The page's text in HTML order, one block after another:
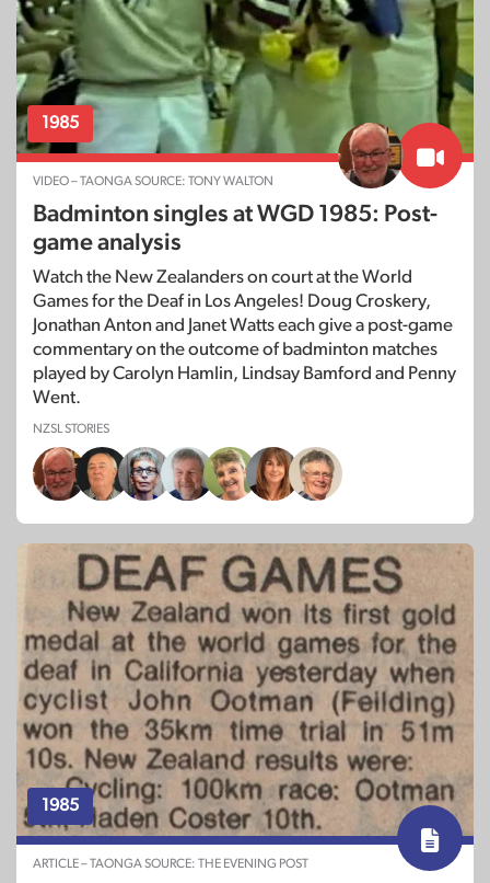
1985
VIDEO – TAONGA SOURCE: TONY WALTON
Badminton singles at WGD 1985: Post-
game analysis
Watch the New Zealanders on court at the World
Games for the Deaf in Los Angeles! Doug Croskery,
Jonathan Anton and Janet Watts each give a post-game
commentary on the outcome of badminton matches
played by Carolyn Hamlin, Lindsay Bamford and Penny
Went.
NZSL STORIES
1985
ARTICLE – TAONGA SOURCE: THE EVENING POST